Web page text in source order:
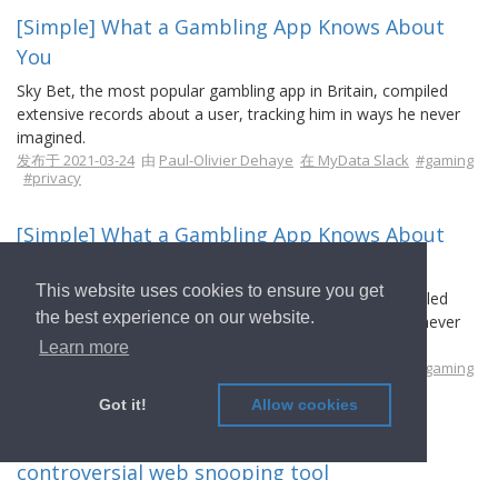
This website uses cookies to ensure you get
the best experience on our website.
Learn more
Got it! Allow cookies
[Simple] What a Gambling App Knows About
You
Sky Bet, the most popular gambling app in Britain, compiled
extensive records about a user, tracking him in ways he never
imagined.
发布于 2021-03-24由 Paul-Olivier Dehaye 在 MyData Slack #gaming
#privacy
[Simple] What a Gambling App Knows About
Sky Bet, the most popular gambling app in Britain, compiled
extensive records about a user, tracking him in ways he never
imagined.
#gaming
controversial web snooping tool